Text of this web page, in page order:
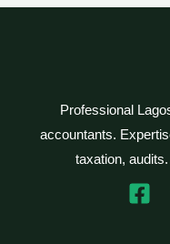
Professional
accountants.
taxation,